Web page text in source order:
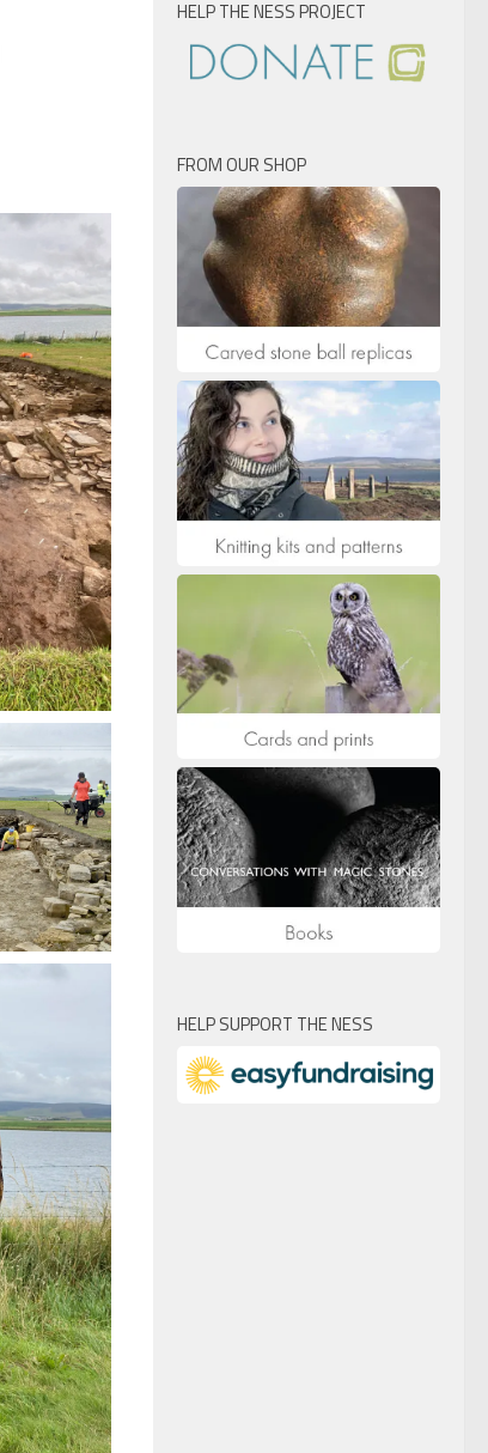
HELP THE NESS PROJECT
FROM OUR SHOP
HELP SUPPORT THE NESS